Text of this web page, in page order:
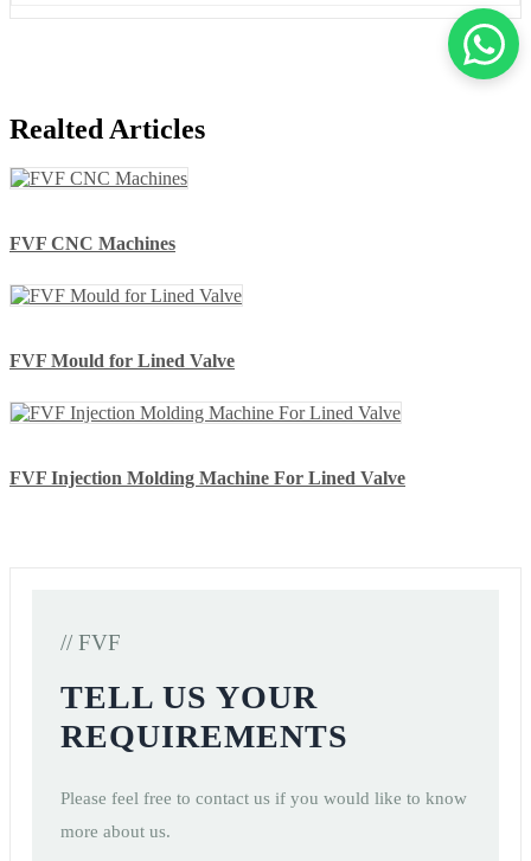
Realted Articles
FVF CNC Machines
FVF Mould for Lined Valve
FVF Injection Molding Machine For Lined Valve
// FVF
TELL US YOUR
REQUIREMENTS
Please feel free to contact us if you would like to know
more about us.